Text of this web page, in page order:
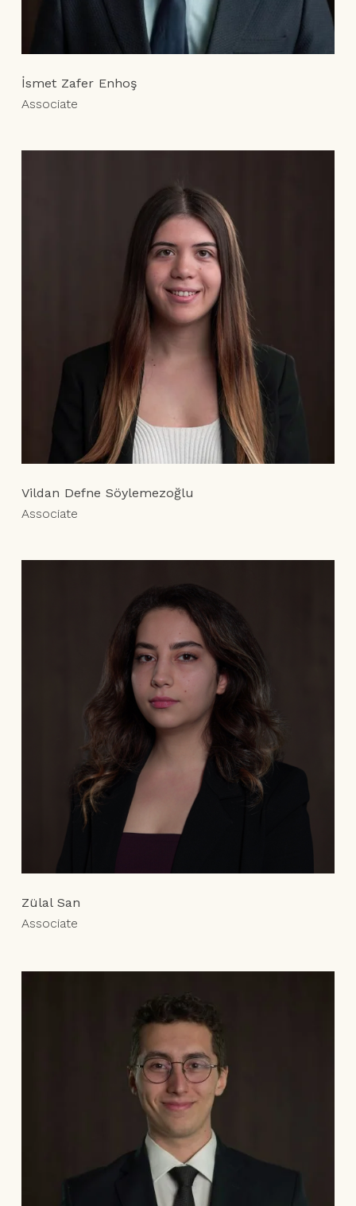
İsmet Zafer Enhoş
Associate
Vildan Defne Söylemezoğlu
Associate
Zülal San
Associate